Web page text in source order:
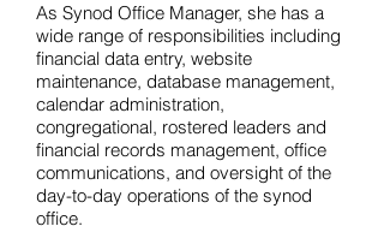
As Synod Office Manager, she has a
wide range of responsibilities including
financial data entry, website
maintenance, database management,
calendar administration,
congregational, rostered leaders and
financial records management, office
communications, and oversight of the
day-to-day operations of the synod
office.